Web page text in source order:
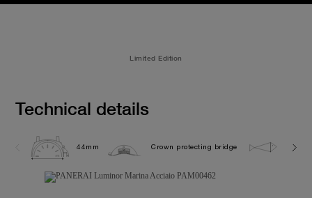
Limited Edition
Technical details
44mm Crown protecting bridge 30.0